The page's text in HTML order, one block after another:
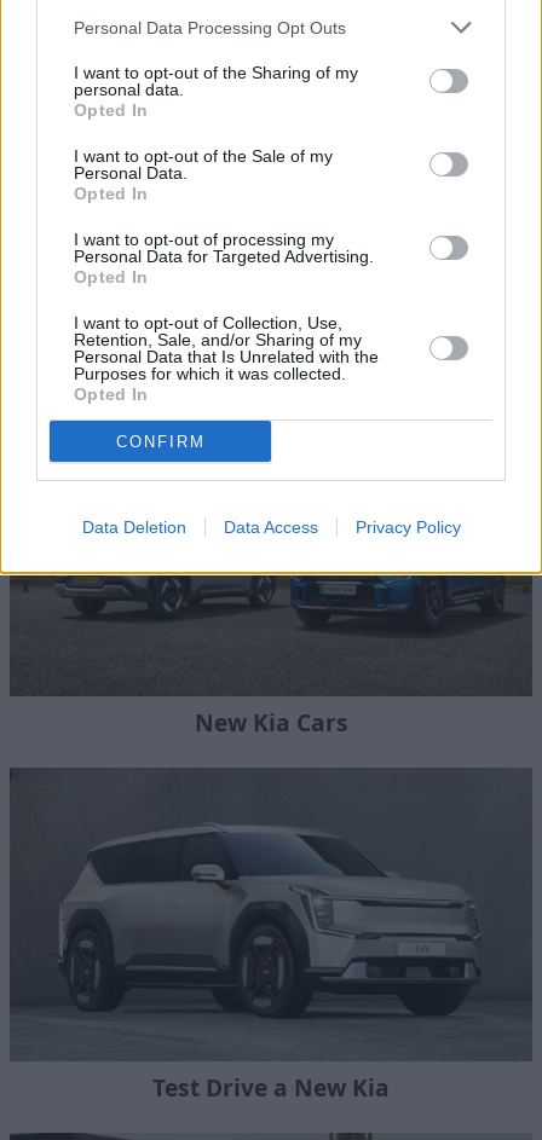
Personal Data Processing Opt Outs
I want to opt-out of the Sharing of my
personal data.
Opted In
I want to opt-out of the Sale of my
Personal Data.
Opted In
I want to opt-out of processing my
Personal Data for Targeted Advertising.
Opted In
I want to opt-out of Collection, Use,
Retention, Sale, and/or Sharing of my
Personal Data that Is Unrelated with the
Purposes for which it was collected.
Opted In
CONFIRM
Data Deletion Data Access Privacy Policy
From nimble city cars and attractive hatchbacks to
spacious family SUVs, the Kia range is versatile and
extensive, with so many excellent models to choose
from. Several hybrid and electric options are also
car for your lifestyle an easy task.
To find out more about leasing your perfect new Kia,
please contact your nearest
Evans Halshaw Kia
retailer, or browse our latest newKia leasing offers
Where to next?
New Kia Cars
Test Drive a New Kia